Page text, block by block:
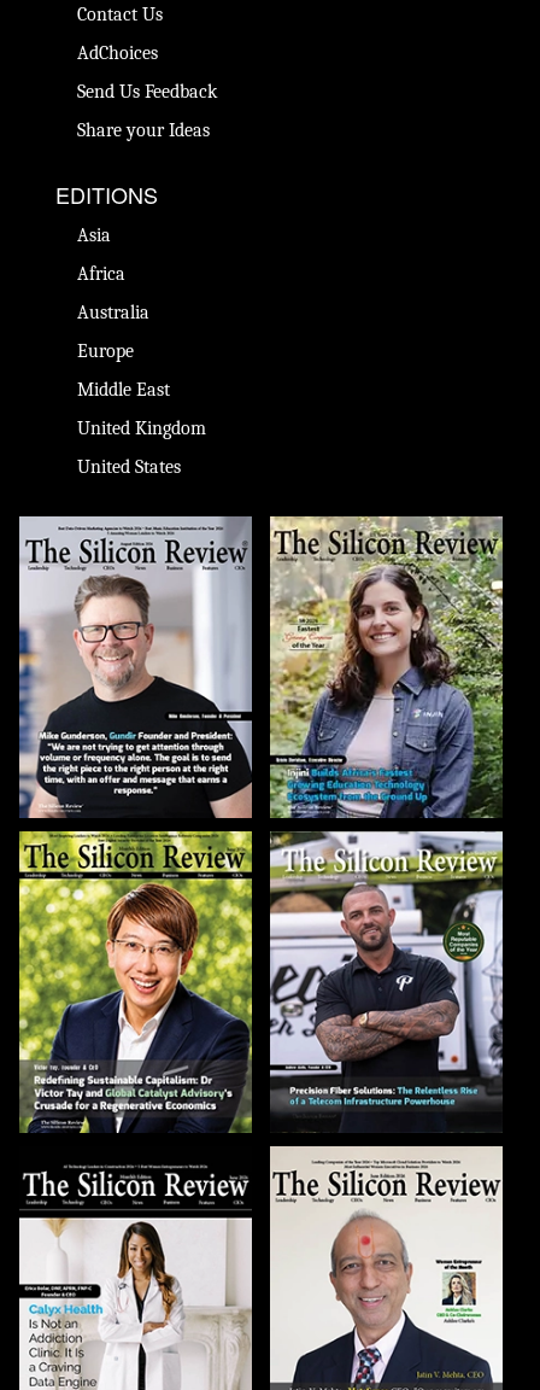
Contact Us
AdChoices
Send Us Feedback
Share your Ideas
EDITIONS
Asia
Africa
Australia
Europe
Middle East
United Kingdom
United States